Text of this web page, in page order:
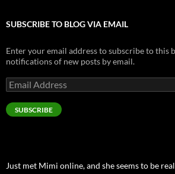
SUBSCRIBE TO BLOG VIA EMAIL
Enter your email address to subscribe to this
notifications of new posts by email.
Email
Address
SUBSCRIBE
Just met Mimi online, and she seems to be